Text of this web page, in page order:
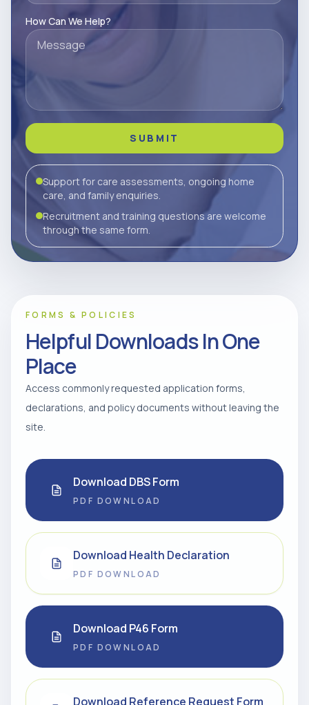
How Can We Help?
SUBMIT
Support for care assessments, ongoing home
care, and family enquiries.
Recruitment and training questions are welcome
through the same form.
FORMS & POLICIES
Helpful Downloads In One
Place
Access commonly requested application forms,
declarations, and policy documents without leaving the
site.
Download DBS Form
PDF DOWNLOAD
Download Health Declaration
PDF DOWNLOAD
Download P46 Form
PDF DOWNLOAD
Download Reference Request Form